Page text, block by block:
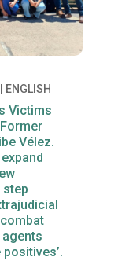
ENGLISH
Victims
Vélez.
step